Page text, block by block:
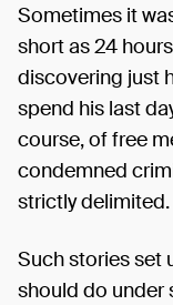
Sometimes it
short as 24
discovering just
spend his last
course, of free
condemned
strictly delimited.
Such stories set
should do under